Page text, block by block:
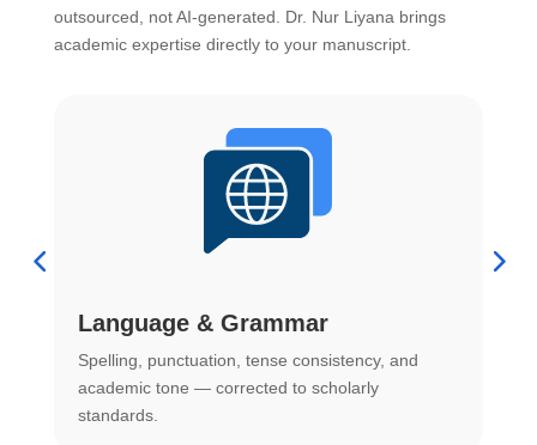
outsourced, not AI-generated. Dr. Nur Liyana brings
academic expertise directly to your manuscript.
Language & Grammar
Spelling, punctuation, tense consistency, and
academic tone — corrected to scholarly
standards.